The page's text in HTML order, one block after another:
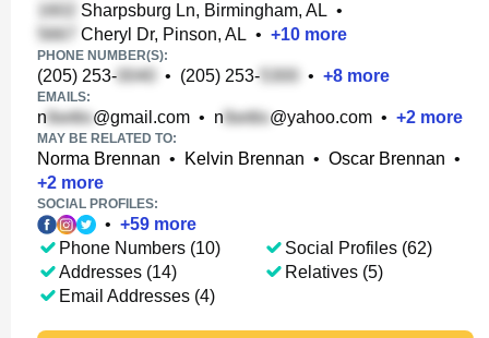
Sharpsburg Ln, Birmingham, AL •
Cheryl Dr, Pinson, AL • +10 more
PHONE NUMBER(S):
(205) 253- • (205) 253- • +8 more
EMAILS:
n @gmail.com • n @yahoo.com • +2 more
MAY BE RELATED TO:
Norma Brennan • Kelvin Brennan • Oscar Brennan •
+2 more
SOCIAL PROFILES:
• +59 more
Phone Numbers (10)
Addresses (14)
Email Addresses (4)
Social Profiles (62)
Relatives (5)